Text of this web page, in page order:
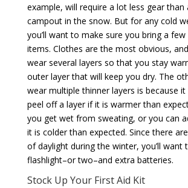
example, will require a lot less gear than
campout in the snow. But for any cold
you’ll want to make sure you bring a few
items. Clothes are the most obvious,
wear several layers so that you stay
outer layer that will keep you dry. The
wear multiple thinner layers is because
peel off a layer if it is warmer than
you get wet from sweating, or you can
it is colder than expected. Since there
of daylight during the winter, you’ll want
flashlight–or two–and extra batteries.
Stock Up Your First Aid Kit